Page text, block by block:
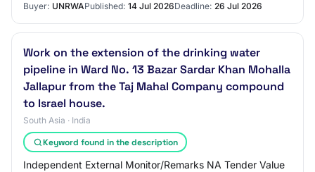
Buyer: UNRWAPublished: 14 Jul 2026Deadline: 26 Jul 2026
Work on the extension of the drinking water
pipeline in Ward No. 13 Bazar Sardar Khan Mohalla
Jallapur from the Taj Mahal Company compound
to Israel house.
South Asia · India
Keyword found in the description
Independent External Monitor/Remarks NA Tender Value